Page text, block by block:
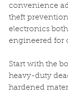
convenience
theft
electronics
engineered for
Start with the
heavy-duty
hardened